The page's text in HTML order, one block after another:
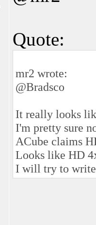
Quote:
mr2 wrote:
@Bradsco
It really looks
I'm pretty sure
ACube claims
Looks like HD
I will try to write